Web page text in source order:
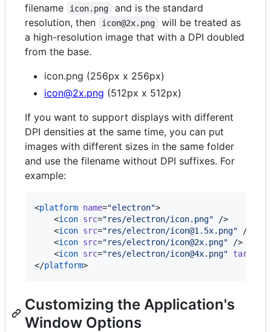
filename
icon.png
and is the standard
resolution, then
icon@2x.png
will be treated as
a high-resolution image that with a DPI doubled
from the base.
icon.png (256px x 256px)
icon@2x.png (512px x 512px)
If you want to support displays with different
DPI densities at the same time, you can put
images with different sizes in the same folder
and use the filename without DPI suffixes. For
example:
<platform name="electron">
    <
icon src="res/electron/icon.png" />
    <
icon src="res/electron/icon@1.5x.png" />
    <
icon src="res/electron/icon@2x.png" />
    <
icon src="res/electron/icon@4x.png" target
</platform>
Customizing the Application's
Window Options